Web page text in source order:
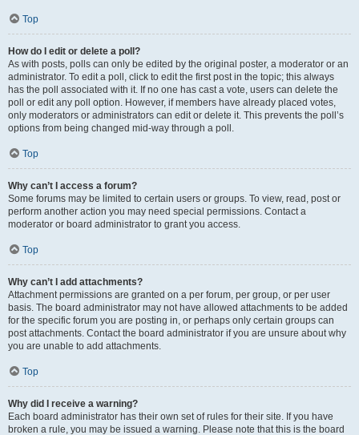
Top
How do I edit or delete a poll?
As with posts, polls can only be edited by the original poster, a moderator or an
administrator. To edit a poll, click to edit the first post in the topic; this always
has the poll associated with it. If no one has cast a vote, users can delete the
poll or edit any poll option. However, if members have already placed votes,
only moderators or administrators can edit or delete it. This prevents the poll’s
options from being changed mid-way through a poll.
Top
Why can’t I access a forum?
Some forums may be limited to certain users or groups. To view, read, post or
perform another action you may need special permissions. Contact a
moderator or board administrator to grant you access.
Top
Why can’t I add attachments?
Attachment permissions are granted on a per forum, per group, or per user
basis. The board administrator may not have allowed attachments to be added
for the specific forum you are posting in, or perhaps only certain groups can
post attachments. Contact the board administrator if you are unsure about why
you are unable to add attachments.
Top
Why did I receive a warning?
Each board administrator has their own set of rules for their site. If you have
broken a rule, you may be issued a warning. Please note that this is the board